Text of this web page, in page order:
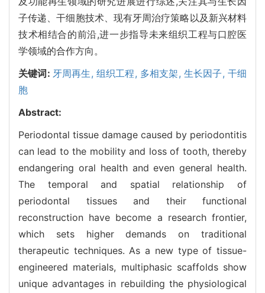
子传递、干细胞技术、现有牙周治疗策略以及新兴材料
技术相结合的前沿,进一步指导未来组织工程与口腔医
学领域的合作方向。
关键词: 牙周再生, 组织工程, 多相支架, 生长因子, 干细
胞
Abstract:
Periodontal tissue damage caused by periodontitis
can lead to the mobility and loss of tooth, thereby
endangering oral health and even general health.
The temporal and spatial relationship of
periodontal tissues and their functional
reconstruction have become a research frontier,
which sets higher demands on traditional
therapeutic techniques. As a new type of tissue-
engineered materials, multiphasic scaffolds show
unique advantages in rebuilding the physiological